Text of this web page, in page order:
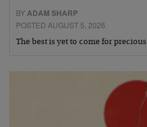
BYADAM SHARP
POSTED AUGUST 5, 2026
The best is yet to come for